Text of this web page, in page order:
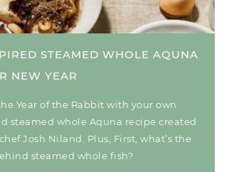
STEAMED WHOLE AQUNA
NEW YEAR
Year of the Rabbit with your own
steamed whole Aquna recipe created
Josh Niland. Plus, First, what’s the
steamed whole fish?